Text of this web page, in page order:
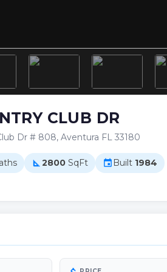
CLUB DR
Dr # 808, Aventura FL 33180
square_foot 2800 SqFt event Built 1984